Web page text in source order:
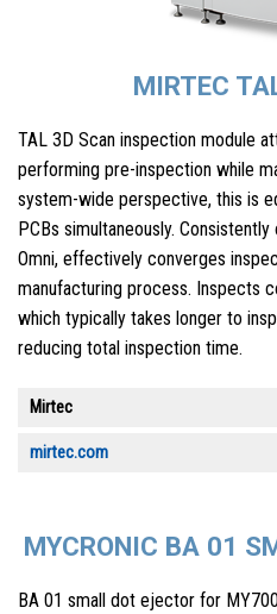
MIRTEC
TAL 3D Scan inspection module
performing pre-inspection while
system-wide perspective, this is
PCBs simultaneously.
Omni, effectively converges
manufacturing process. Inspects
which typically takes longer to
reducing total inspection time.
Mirtec
mirtec.com
MYCRONIC BA 01
BA 01 small dot ejector for